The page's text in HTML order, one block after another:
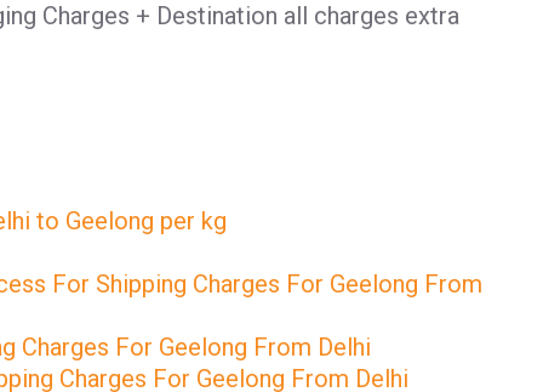
Charges + Destination all charges extra
to Geelong per kg
For Shipping Charges For Geelong From
Charges For Geelong From Delhi
Charges For Geelong From Delhi